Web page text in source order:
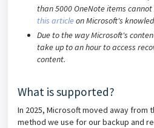
than 5000 OneNote items
this articleon Microsoft's
Due to the way Microsoft's
take up to an hour to access
content.
What is supported?
In 2025, Microsoft moved away from
method we use for our backup and